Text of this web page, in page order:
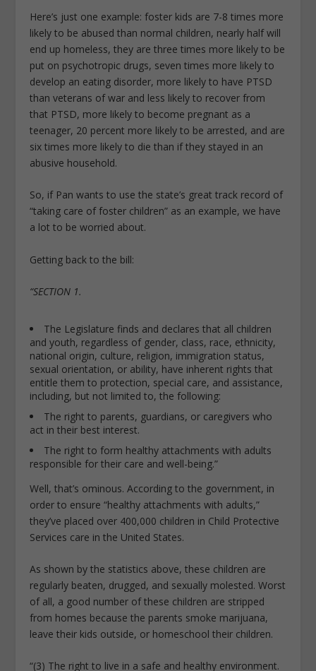
Here’s just one example: foster kids are 7-8 times more
likely to be abused than normal children, nearly half will
end up homeless, they are three times more likely to be
put on psychotropic drugs, seven times more likely to
develop an eating disorder, more likely to have PTSD
than veterans of war and less likely to recover from
that PTSD, more likely to become pregnant as a
teenager, 20 percent more likely to be arrested, and are
six times more likely to die than if they stayed in an
abusive household.
So, if Pan wants to use the state’s great track record of
“taking care of foster children” as an example, we have
a lot to be worried about.
Getting back to the bill:
“SECTION 1.
The Legislature finds and declares that all children
and youth, regardless of gender, class, race, ethnicity,
national origin, culture, religion, immigration status,
sexual orientation, or ability, have inherent rights that
entitle them to protection, special care, and assistance,
including, but not limited to, the following:
The right to parents, guardians, or caregivers who
act in their best interest.
The right to form healthy attachments with adults
responsible for their care and well-being.”
Well, that’s ominous. According to the government, in
order to ensure “healthy attachments with adults,”
they’ve placed over 400,000 children in Child Protective
Services care in the United States.
As shown by the statistics above, these children are
regularly beaten, drugged, and sexually molested. Worst
of all, a good number of these children are stripped
from homes because the parents smoke marijuana,
leave their kids outside, or homeschool their children.
“(3) The right to live in a safe and healthy environment.